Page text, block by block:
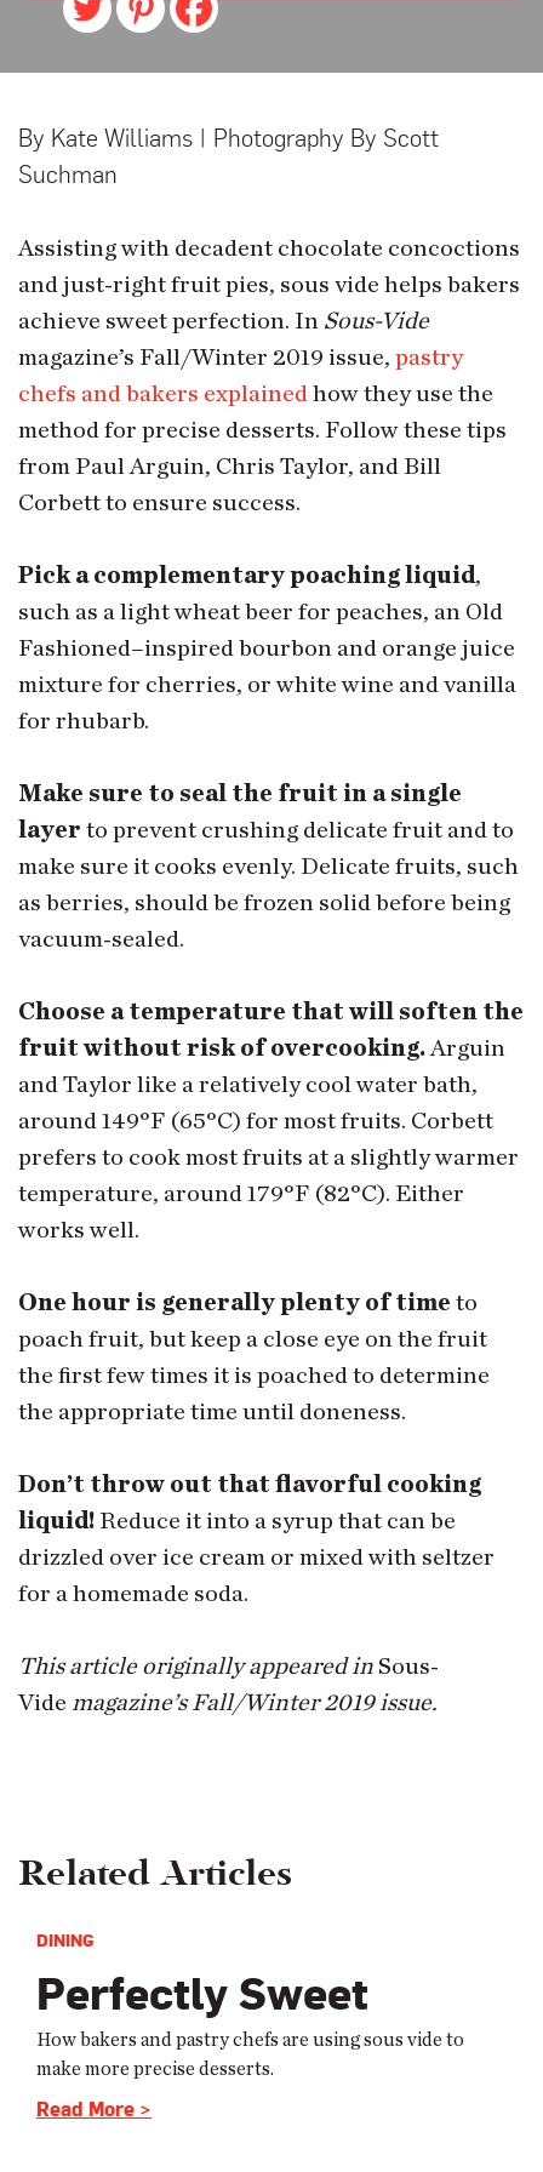
By Kate Williams | Photography By Scott
Suchman
Assisting with decadent chocolate concoctions
and just-right fruit pies, sous vide helps bakers
achieve sweet perfection. In Sous-Vide
magazine’s Fall/Winter 2019 issue, pastry
chefs and bakers explained how they use the
method for precise desserts. Follow these tips
from Paul Arguin, Chris Taylor, and Bill
Corbett to ensure success.
Pick a complementary poaching liquid,
such as a light wheat beer for peaches, an Old
Fashioned–inspired bourbon and orange juice
mixture for cherries, or white wine and vanilla
for rhubarb.
Make sure to seal the fruit in a single
layer to prevent crushing delicate fruit and to
make sure it cooks evenly. Delicate fruits, such
as berries, should be frozen solid before being
vacuum-sealed.
Choose a temperature that will soften the
fruit without risk of overcooking.Arguin
and Taylor like a relatively cool water bath,
around 149°F (65°C) for most fruits. Corbett
prefers to cook most fruits at a slightly warmer
temperature, around 179°F (82°C). Either
works well.
One hour is generally plenty of time to
poach fruit, but keep a close eye on the fruit
the first few times it is poached to determine
the appropriate time until doneness.
Don’t throw out that flavorful cooking
liquid! Reduce it into a syrup that can be
drizzled over ice cream or mixed with seltzer
for a homemade soda.
This article originally appeared in Sous-
Vide magazine’s Fall/Winter 2019 issue.
Related Articles
DINING
Perfectly Sweet
How bakers and pastry chefs are using sous vide to
make more precise desserts.
Read More >